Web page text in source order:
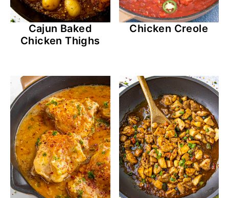
Cajun Baked
Chicken Thighs
Chicken Creole